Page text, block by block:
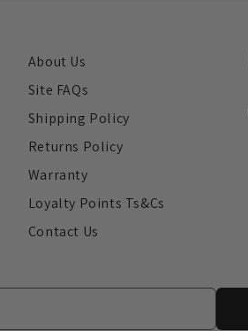
About Us
Site FAQs
Shipping Policy
Returns Policy
Warranty
Loyalty Points Ts&Cs
Contact Us